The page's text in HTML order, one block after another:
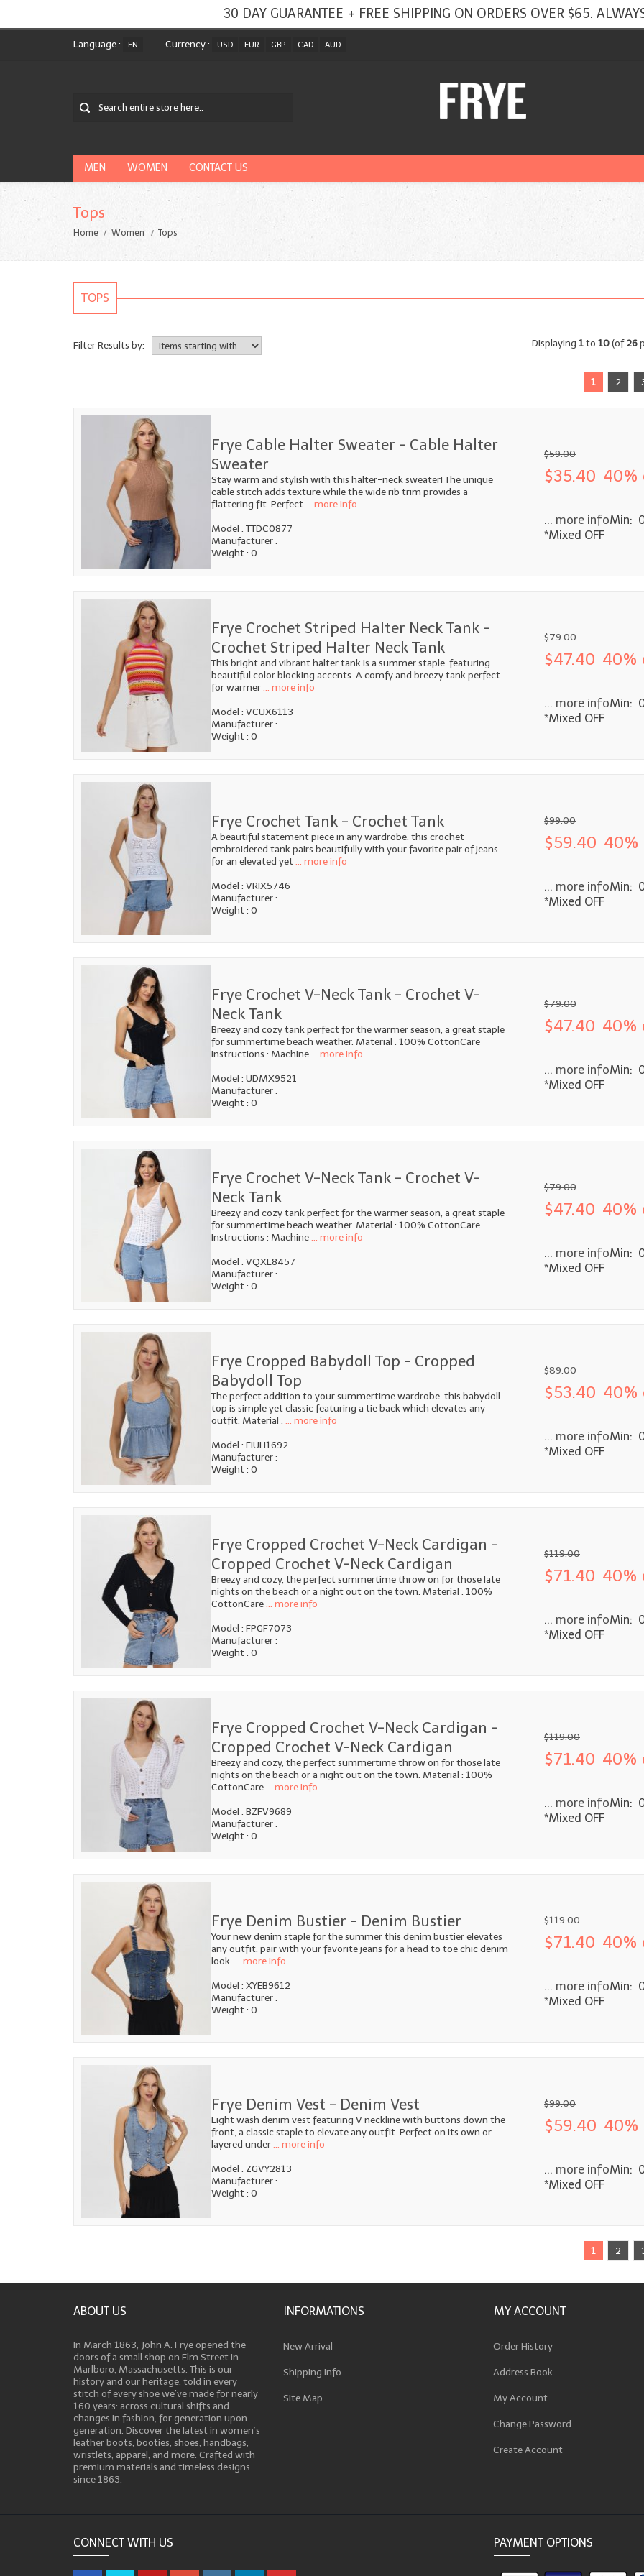
30 DAY GUARANTEE + FREE SHIPPING ON ORDERS OVER $65.
Language : EN Currency : USD EUR GBP CAD AUD
MEN WOMEN CONTACT US
Tops
Home Women Tops
TOPS
Filter Results by: Displaying 1to 10(of26
1 2
Frye Cable Halter Sweater - Cable Halter
Sweater
Stay warm and stylish with this halter-neck sweater! The unique
cable stitch adds texture while the wide rib trim provides a
flattering fit. Perfect... more info
Model : TTDC0877
Manufacturer :
Weight : 0
$59.00
$35.40
... more infoMin:
*Mixed OFF
Frye Crochet Striped Halter Neck Tank -
Crochet Striped Halter Neck Tank
This bright and vibrant halter tank is a summer staple, featuring
beautiful color blocking accents. A comfy and breezy tank perfect
for warmer... more info
Model : VCUX6113
Manufacturer :
Weight : 0
$79.00
$47.40 40%
... more infoMin:
*Mixed OFF
Frye Crochet Tank - Crochet Tank
A beautiful statement piece in any wardrobe, this crochet
embroidered tank pairs beautifully with your favorite pair of jeans
for an elevated yet... more info
Model : VRIX5746
Manufacturer :
Weight : 0
$99.00
$59.40
... more infoMin:
*Mixed OFF
Frye Crochet V-Neck Tank - Crochet V-
Neck Tank
Breezy and cozy tank perfect for the warmer season, a great staple
for summertime beach weather. Material : 100% CottonCare
Instructions : Machine... more info
Model : UDMX9521
Manufacturer :
Weight : 0
$79.00
$47.40 40%
... more infoMin:
*Mixed OFF
Frye Crochet V-Neck Tank - Crochet V-
Neck Tank
Breezy and cozy tank perfect for the warmer season, a great staple
for summertime beach weather. Material : 100% CottonCare
Instructions : Machine... more info
Model : VQXL8457
Manufacturer :
Weight : 0
$79.00
$47.40 40%
... more infoMin:
*Mixed OFF
Frye Cropped Babydoll Top - Cropped
Babydoll Top
The perfect addition to your summertime wardrobe, this babydoll
top is simple yet classic featuring a tie back which elevates any
outfit. Material : ... more info
Model : EIUH1692
Manufacturer :
Weight : 0
$89.00
$53.40
... more infoMin:
*Mixed OFF
Frye Cropped Crochet V-Neck Cardigan -
Cropped Crochet V-Neck Cardigan
Breezy and cozy, the perfect summertime throw on for those late
nights on the beach or a night out on the town. Material : 100%
CottonCare... more info
Model : FPGF7073
Manufacturer :
Weight : 0
$119.00
$71.40 40%
... more infoMin:
*Mixed OFF
Frye Cropped Crochet V-Neck Cardigan -
Cropped Crochet V-Neck Cardigan
Breezy and cozy, the perfect summertime throw on for those late
nights on the beach or a night out on the town. Material : 100%
CottonCare... more info
Model : BZFV9689
Manufacturer :
Weight : 0
$119.00
$71.40 40%
... more infoMin:
*Mixed OFF
Frye Denim Bustier - Denim Bustier
Your new denim staple for the summer this denim bustier elevates
any outfit, pair with your favorite jeans for a head to toe chic denim
look. ... more info
Model : XYEB9612
Manufacturer :
Weight : 0
$119.00
$71.40 40%
... more infoMin:
*Mixed OFF
Frye Denim Vest - Denim Vest
Light wash denim vest featuring V neckline with buttons down the
front, a classic staple to elevate any outfit. Perfect on its own or
layered under... more info
Model : ZGVY2813
Manufacturer :
Weight : 0
$99.00
$59.40
... more infoMin:
*Mixed OFF
1 2
ABOUT US
In March 1863, John A. Frye opened the
doors of a small shop on Elm Street in
Marlboro, Massachusetts. This is our
history and our heritage, told in every
stitch of every shoe we’ve made for nearly
160 years: across cultural shifts and
changes in fashion, for generation upon
generation. Discover the latest in women’s
leather boots, booties, shoes, handbags,
wristlets, apparel, and more. Crafted with
premium materials and timeless designs
since 1863.
INFORMATIONS
New Arrival
Shipping Info
Site Map
MY ACCOUNT
Order History
Address Book
My Account
Change Password
Create Account
CONNECT WITH US PAYMENT OPTIONS